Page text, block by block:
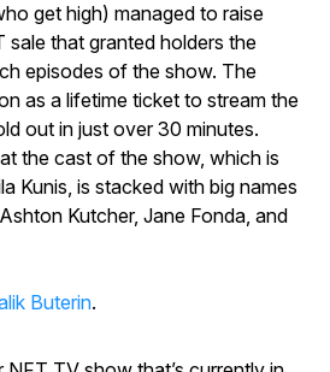
get high) managed to raise
sale that granted holders the
episodes of the show. The
as a lifetime ticket to stream the
out in just over 30 minutes.
the cast of the show, which is
Kunis, is stacked with big names
Kutcher, Jane Fonda, and
Buterin.